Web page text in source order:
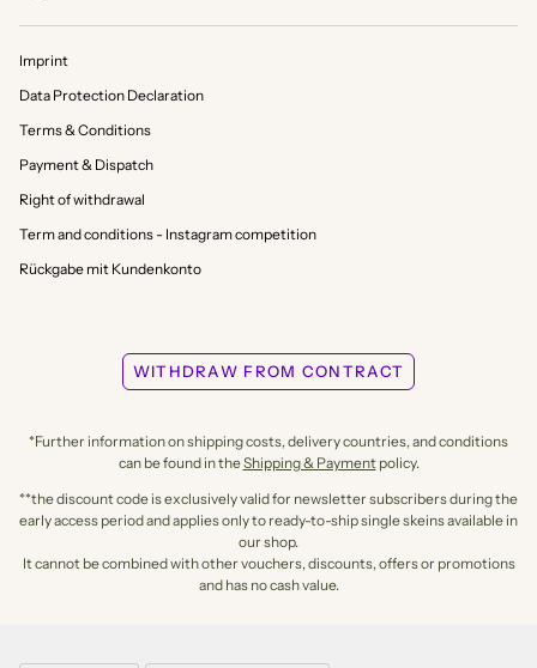
Imprint
Data Protection Declaration
Terms & Conditions
Payment & Dispatch
Right of withdrawal
Term and conditions - Instagram competition
Rückgabe mit Kundenkonto
WITHDRAW FROM CONTRACT
*Further information on shipping costs, delivery countries, and conditions
can be found in theShipping & Paymentpolicy.
**the discount code is exclusively valid for newsletter subscribers during the
early access period and applies only to ready-to-ship single skeins available in
our shop.
It cannot be combined with other vouchers, discounts, offers or promotions
and has no cash value.